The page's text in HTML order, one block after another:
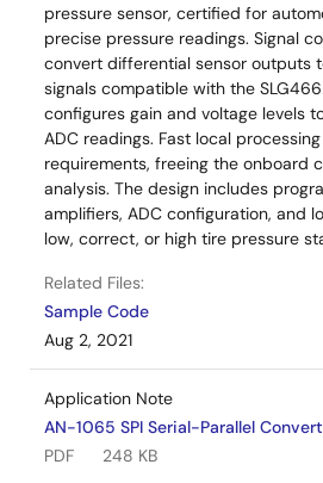
pressure sensor, certified for
precise pressure readings. Signal
convert differential sensor outputs
signals compatible with the
configures gain and voltage levels
ADC readings. Fast local
requirements, freeing the onboard
analysis. The design includes
amplifiers, ADC configuration, and
low, correct, or high tire pressure
Related Files:
Sample Code
Aug 2, 2021
Application Note
AN-1065 SPI Serial-Parallel
PDF
248 KB